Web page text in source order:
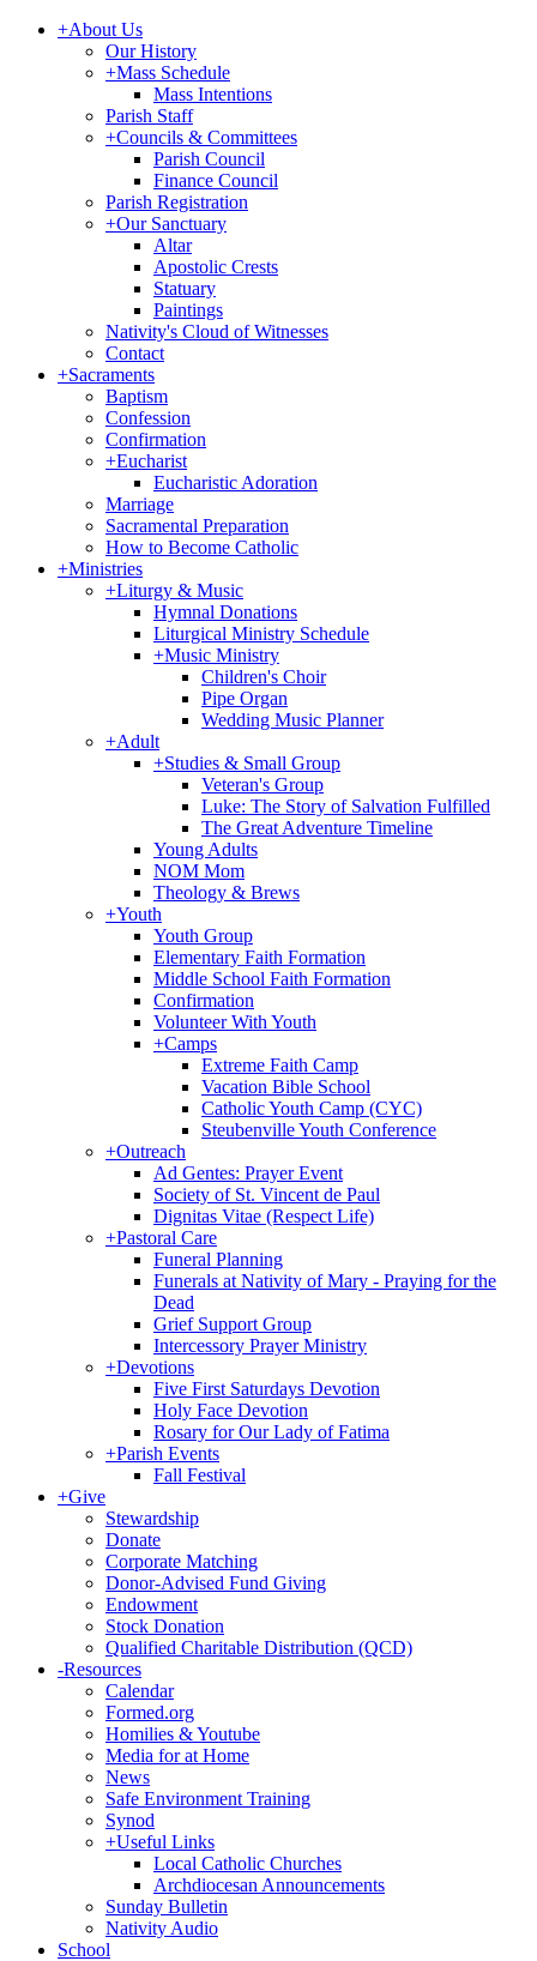
+About Us
Our History
+Mass Schedule
Mass Intentions
Parish Staff
+Councils & Committees
Parish Council
Finance Council
Parish Registration
+Our Sanctuary
Altar
Apostolic Crests
Statuary
Paintings
Nativity's Cloud of Witnesses
Contact
+Sacraments
Baptism
Confession
Confirmation
+Eucharist
Eucharistic Adoration
Marriage
Sacramental Preparation
How to Become Catholic
+Ministries
+Liturgy & Music
Hymnal Donations
Liturgical Ministry Schedule
+Music Ministry
Children's Choir
Pipe Organ
Wedding Music Planner
+Adult
+Studies & Small Group
Veteran's Group
Luke: The Story of Salvation Fulfilled
The Great Adventure Timeline
Young Adults
NOM Mom
Theology & Brews
+Youth
Youth Group
Elementary Faith Formation
Middle School Faith Formation
Confirmation
Volunteer With Youth
+Camps
Extreme Faith Camp
Vacation Bible School
Catholic Youth Camp (CYC)
Steubenville Youth Conference
+Outreach
Ad Gentes: Prayer Event
Society of St. Vincent de Paul
Dignitas Vitae (Respect Life)
+Pastoral Care
Funeral Planning
Funerals at Nativity of Mary - Praying for the
Dead
Grief Support Group
Intercessory Prayer Ministry
+Devotions
Five First Saturdays Devotion
Holy Face Devotion
Rosary for Our Lady of Fatima
+Parish Events
Fall Festival
+Give
Stewardship
Donate
Corporate Matching
Donor-Advised Fund Giving
Endowment
Stock Donation
Qualified Charitable Distribution (QCD)
-Resources
Calendar
Formed.org
Homilies & Youtube
Media for at Home
News
Safe Environment Training
Synod
+Useful Links
Local Catholic Churches
Archdiocesan Announcements
Sunday Bulletin
Nativity Audio
School